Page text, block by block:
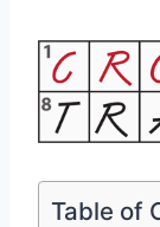
Table of